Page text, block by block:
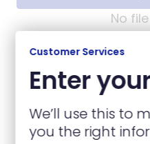
No
Customer Services
Enter
We’ll use this to
you the right